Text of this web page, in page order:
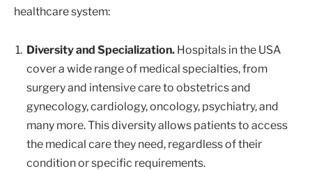
healthcare system:
Diversity and Specialization. Hospitals in the USA
cover a wide range of medical specialties, from
surgery and intensive care to obstetrics and
gynecology, cardiology, oncology, psychiatry, and
many more. This diversity allows patients to access
the medical care they need, regardless of their
condition or specific requirements.